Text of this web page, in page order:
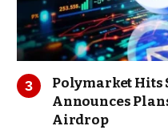
Polymarket Hits
Announces
Airdrop